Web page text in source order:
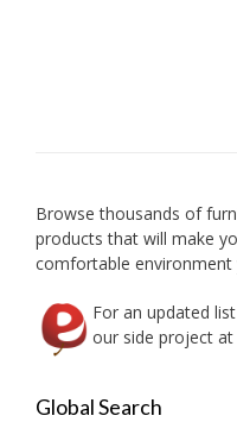
Browse thousands of
products that will make
comfortable environment
For an updated
our side project at
Global Search